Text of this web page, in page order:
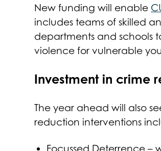
New funding will enable
includes teams of skilled
departments and schools
violence for vulnerable
Investment in crime
The year ahead will also
reduction interventions
Focussed Deterrence –